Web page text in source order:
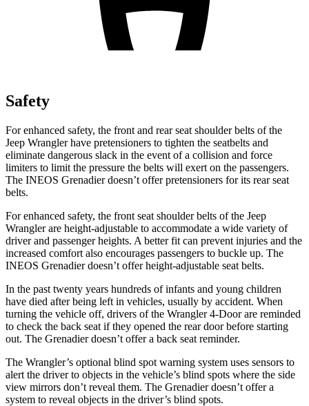
Safety
For enhanced safety, the front and rear seat shoulder belts of the
Jeep Wrangler have pretensioners to tighten the seatbelts and
eliminate dangerous slack in the event of a collision and force
limiters to limit the pressure the belts will exert on the passengers.
The INEOS Grenadier doesn’t offer pretensioners for its rear seat
belts.
For enhanced safety, the front seat shoulder belts of the Jeep
Wrangler are height-adjustable to accommodate a wide variety of
driver and passenger heights. A better fit can prevent injuries and the
increased comfort also encourages passengers to buckle up. The
INEOS Grenadier doesn’t offer height-adjustable seat belts.
In the past twenty years hundreds of infants and young children
have died after being left in vehicles, usually by accident. When
turning the vehicle off, drivers of the Wrangler 4-Door are reminded
to check the back seat if they opened the rear door before starting
out. The Grenadier doesn’t offer a back seat reminder.
The Wrangler’s optional blind spot warning system uses sensors to
alert the driver to objects in the vehicle’s blind spots where the side
view mirrors don’t reveal them. The Grenadier doesn’t offer a
system to reveal objects in the driver’s blind spots.